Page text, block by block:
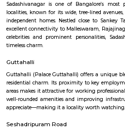
Natya Institute of
Find information
apartments, fully
term rentals, long term
with kitchen Paying
flexible
Malleswaram West stands as one of